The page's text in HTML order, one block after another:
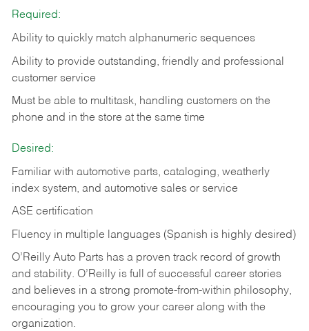
Required:
Ability to quickly match alphanumeric sequences
Ability to provide outstanding, friendly and professional
customer service
Must be able to multitask, handling customers on the
phone and in the store at the same time
Desired:
Familiar with automotive parts, cataloging, weatherly
index system, and automotive sales or service
ASE certification
Fluency in multiple languages (Spanish is highly desired)
O’Reilly Auto Parts has a proven track record of growth
and stability. O’Reilly is full of successful career stories
and believes in a strong promote-from-within philosophy,
encouraging you to grow your career along with the
organization.